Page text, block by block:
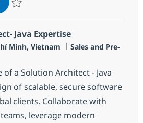
Java Expertise
Minh, Vietnam Categoría
Sales and Pre-
a Solution Architect - Java
of scalable, secure software
clients. Collaborate with
leverage modern